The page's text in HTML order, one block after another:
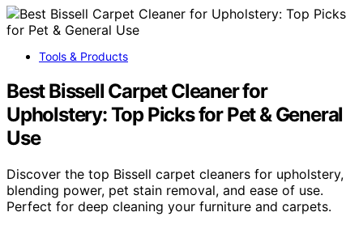
Tools & Products
Best Bissell Carpet Cleaner for
Upholstery: Top Picks for Pet & General
Use
Discover the top Bissell carpet cleaners for upholstery,
blending power, pet stain removal, and ease of use.
Perfect for deep cleaning your furniture and carpets.